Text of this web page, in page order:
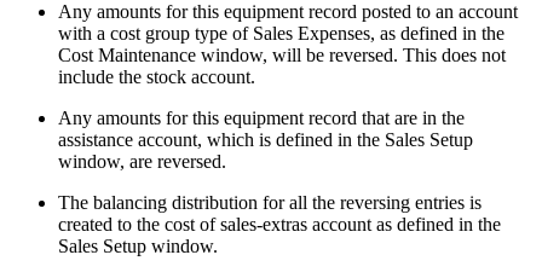
Any amounts for this equipment record posted to an account
with a cost group type of Sales Expenses, as defined in the
Cost Maintenance window, will be reversed. This does not
include the stock account.
Any amounts for this equipment record that are in the
assistance account, which is defined in the Sales Setup
window, are reversed.
The balancing distribution for all the reversing entries is
created to the cost of sales-extras account as defined in the
Sales Setup window.